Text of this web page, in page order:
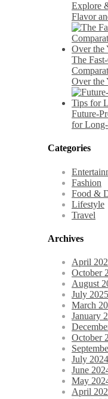
Explore
Flavor
The
Over the
Future-
for
Categories
Fashion
Food &
Lifestyle
Travel
Archives
April
October
August
July 2025
March
January
October
July 2024
June
May
April